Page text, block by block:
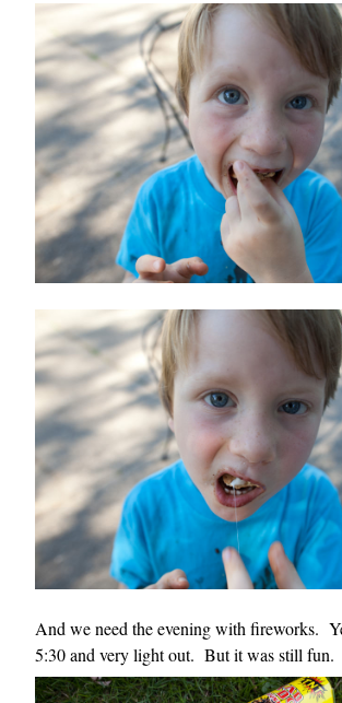
And we need the evening with fireworks.
5:30 and very light out. But it was still fun.